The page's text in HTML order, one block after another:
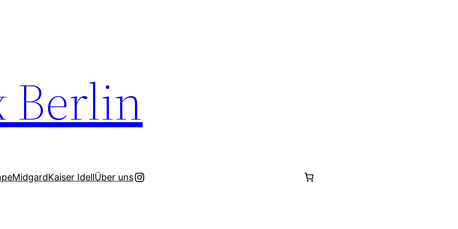
Berlin
MidgardKaiser IdellÜber unsInstagram